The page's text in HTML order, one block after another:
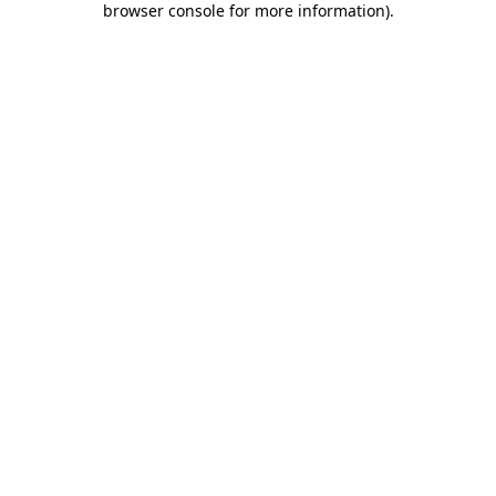
browser console for more information).